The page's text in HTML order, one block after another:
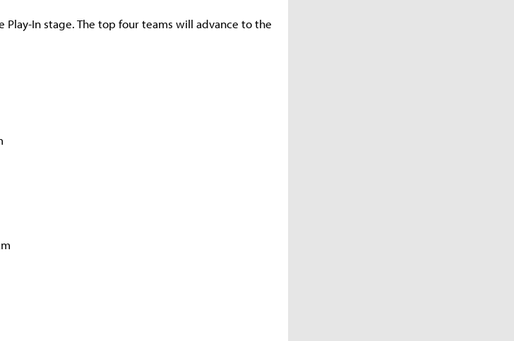
In stage. The top four teams will advance to the